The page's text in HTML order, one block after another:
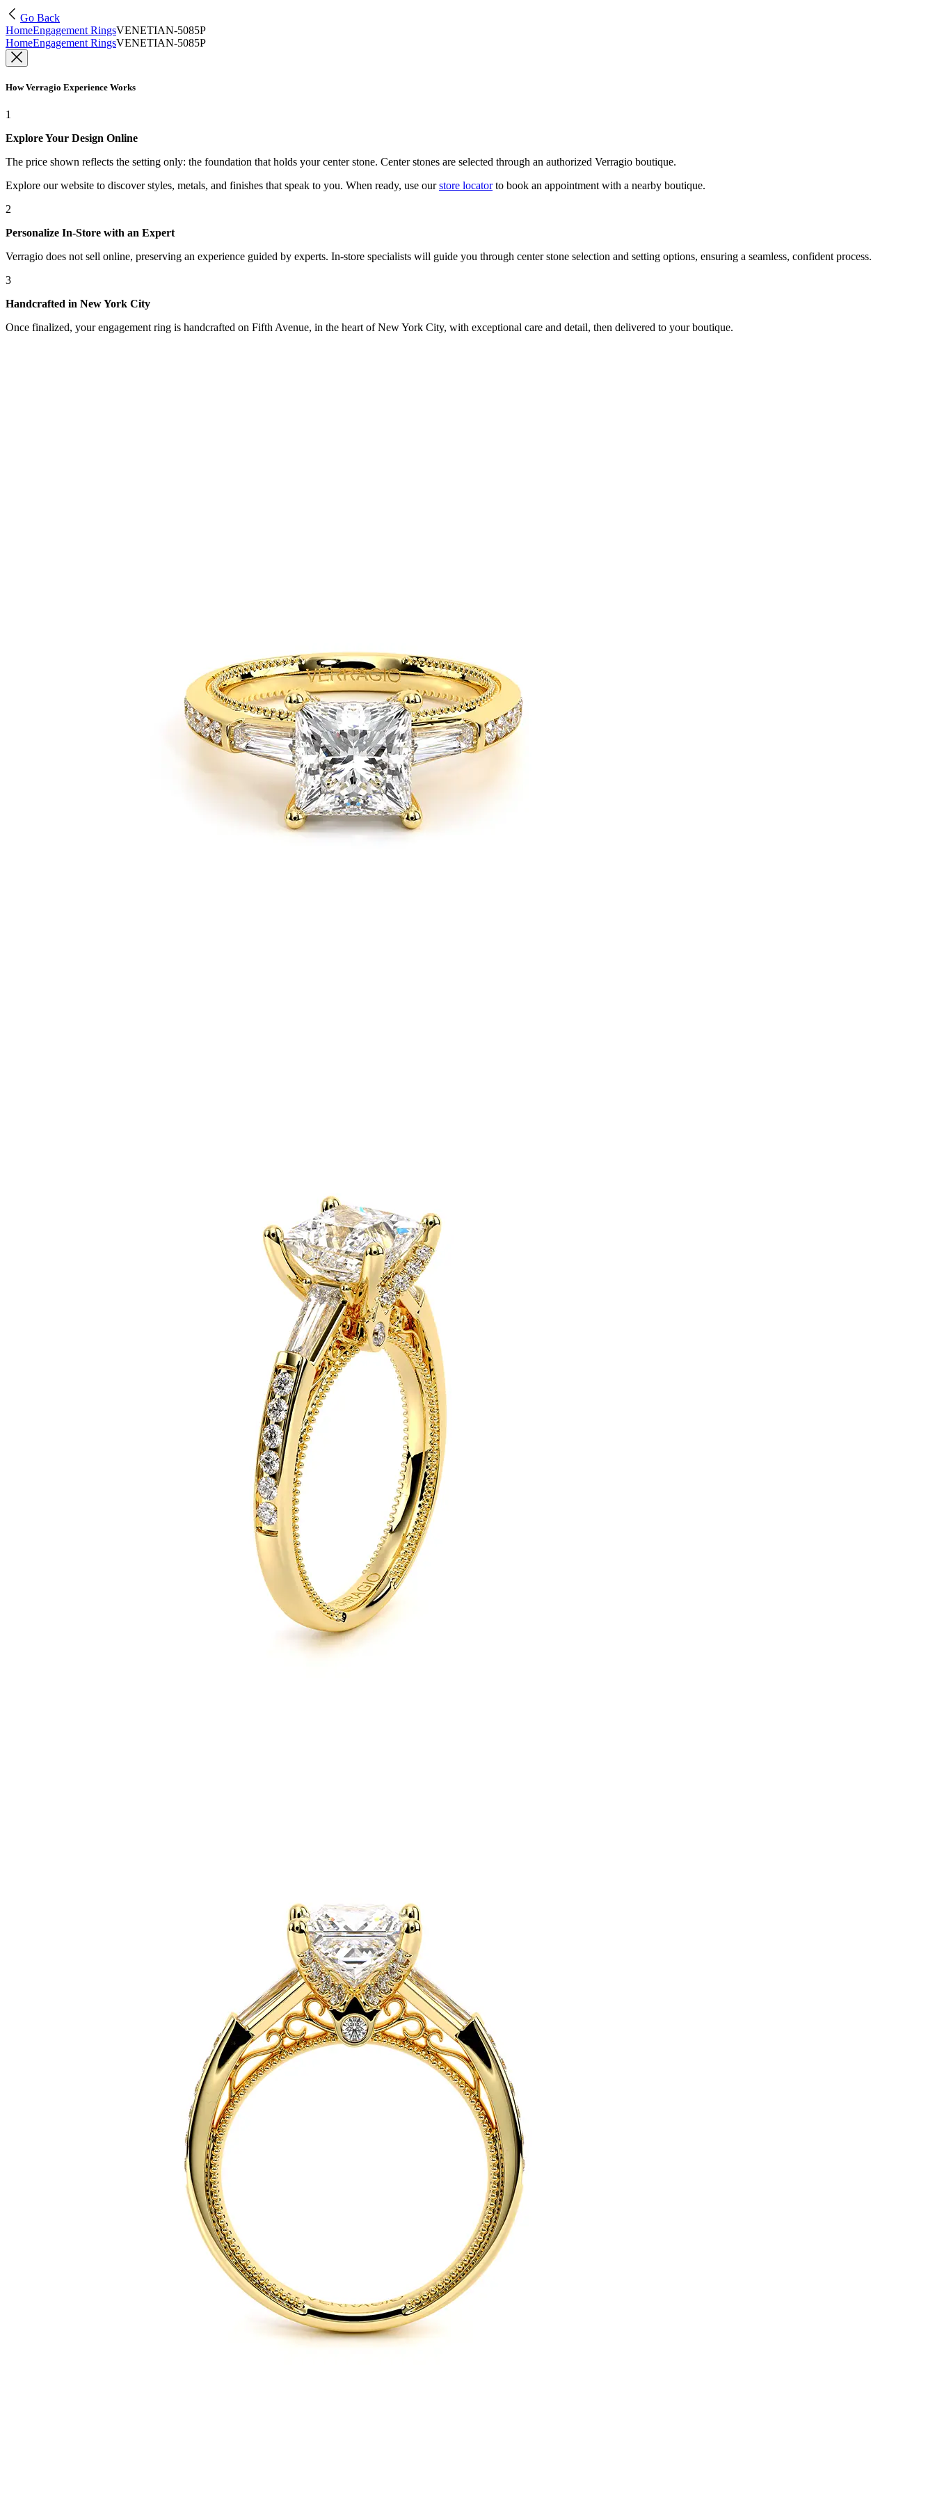
Go Back
HomeEngagement RingsVENETIAN-5085P
HomeEngagement RingsVENETIAN-5085P
How Verragio Experience Works
1
Explore Your Design Online
The price shown reflects the setting only: the foundation that holds your center stone. Center stones are selected through an authorized Verragio boutique.
Explore our website to discover styles, metals, and finishes that speak to you. When ready, use our store locatorto book an appointment with a nearby boutique.
2
Personalize In-Store with an Expert
Verragio does not sell online, preserving an experience guided by experts. In-store specialists will guide you through center stone selection and setting options, ensuring a seamless, confident process.
3
Handcrafted in New York City
Once finalized, your engagement ring is handcrafted on Fifth Avenue, in the heart of New York City, with exceptional care and detail, then delivered to your boutique.